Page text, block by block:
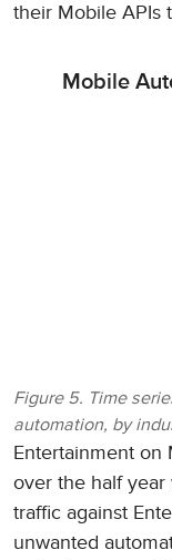
their Mobile APIs
Mobile
Figure 5. Time
automation, by
Entertainment on
over the half
traffic against
unwanted